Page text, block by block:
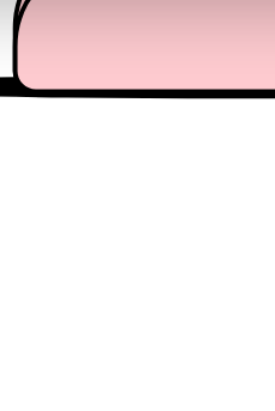
with our social media,
to them or that they’ve